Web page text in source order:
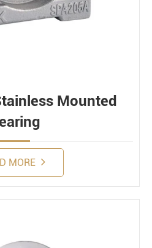
Mounted
MORE